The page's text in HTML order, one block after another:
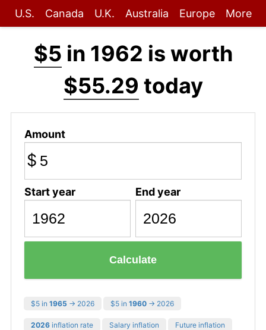
U.S. Canada U.K. Australia Europe More
$5 in 1962 is worth
$55.29 today
Amount
$
Start year End year
Calculate
$5 in 1965 → 2026 $5 in 1960 → 2026
2026 inflation rate Salary inflation Future inflation